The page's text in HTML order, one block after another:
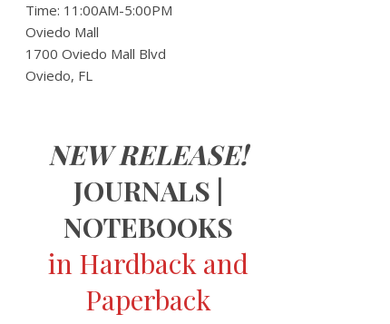
Time: 11:00AM-5:00PM
Oviedo Mall
1700 Oviedo Mall Blvd
Oviedo, FL
NEW RELEASE!
JOURNALS |
NOTEBOOKS
in Hardback and
Paperback